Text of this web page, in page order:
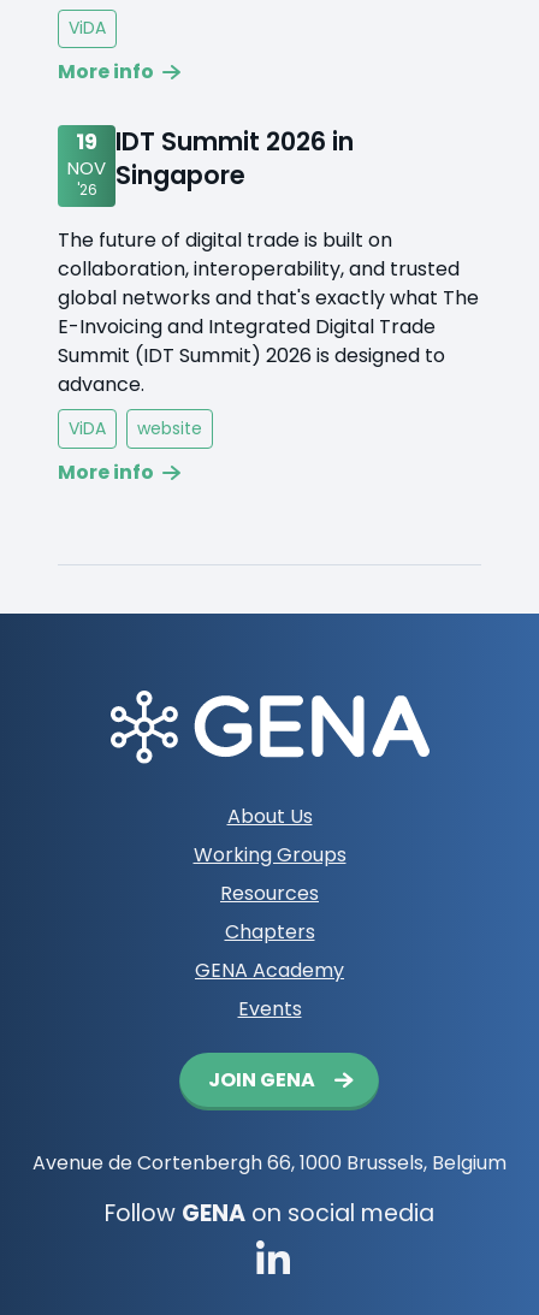
ViDA
More info
19
NOV
'26
IDT Summit 2026 in
Singapore
The future of digital trade is built on
collaboration, interoperability, and trusted
global networks and that's exactly what The
E-Invoicing and Integrated Digital Trade
Summit (IDT Summit) 2026 is designed to
advance.
ViDA website
More info
About Us
Working Groups
Resources
Chapters
GENA Academy
Events
JOIN GENA
Avenue de Cortenbergh 66, 1000 Brussels, Belgium
Follow GENA on social media